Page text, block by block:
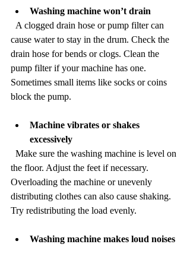
Washing machine won’t drain
cause water to stay in the drum. Check the
drain hose for bends or clogs. Clean the
pump filter if your machine has one.
Sometimes small items like socks or coins
block the pump.
Machine vibrates or shakes
excessively
the floor. Adjust the feet if necessary.
Overloading the machine or unevenly
distributing clothes can also cause shaking.
Try redistributing the load evenly.
Washing machine makes loud noises